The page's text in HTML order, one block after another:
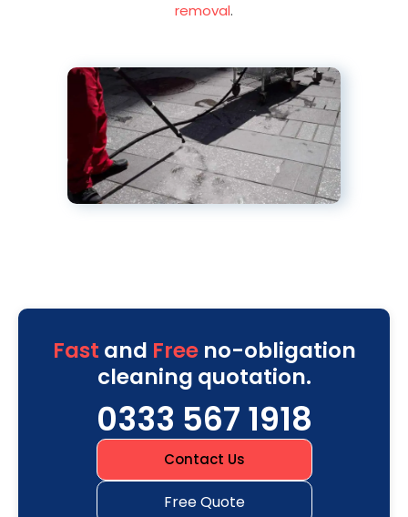
removal.
Fast and Freeno-obligation
cleaning quotation.
0333 567 1918
Contact Us
Free Quote